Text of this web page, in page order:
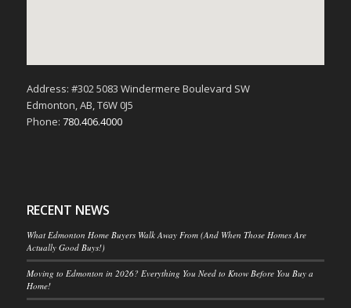
Address: #302 5083 Windermere Boulevard SW
Edmonton, AB, T6W 0J5
Phone: 780.406.4000
RECENT NEWS
What Edmonton Home Buyers Walk Away From (And When Those Homes Are
Actually Good Buys!)
Moving to Edmonton in 2026? Everything You Need to Know Before You Buy a
Home!